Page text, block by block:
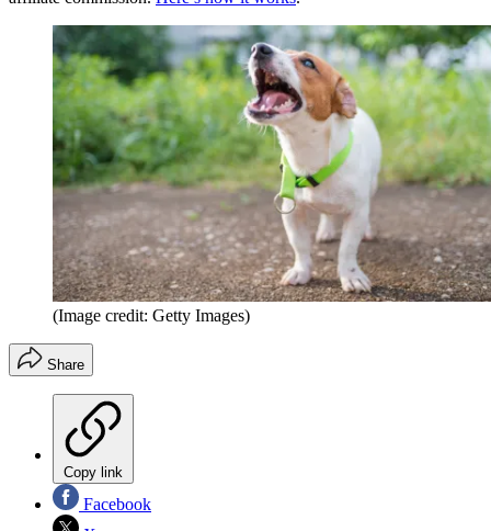
(Image credit: Getty Images)
Share
Copy link
Facebook